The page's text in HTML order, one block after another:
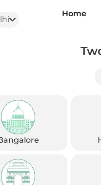
Home
Royal Enfield Bullet 350: